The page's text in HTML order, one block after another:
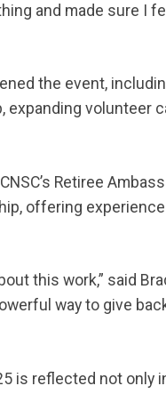
and made sure
the event,
expanding
Retiree
offering
this work,” said
way to give
is reflected not only